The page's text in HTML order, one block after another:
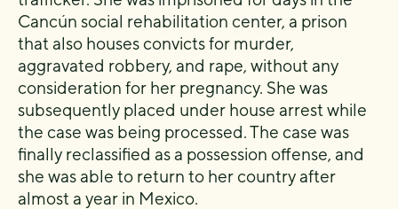
Cancún social rehabilitation center, a prison
that also houses convicts for murder,
aggravated robbery, and rape, without any
consideration for her pregnancy. She was
subsequently placed under house arrest while
the case was being processed. The case was
finally reclassified as a possession offense, and
she was able to return to her country after
almost a year in Mexico.